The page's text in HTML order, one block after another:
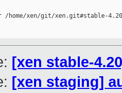
/home/xen/git/xen.git#stable-4.20
[xen stable-
[xen staging]